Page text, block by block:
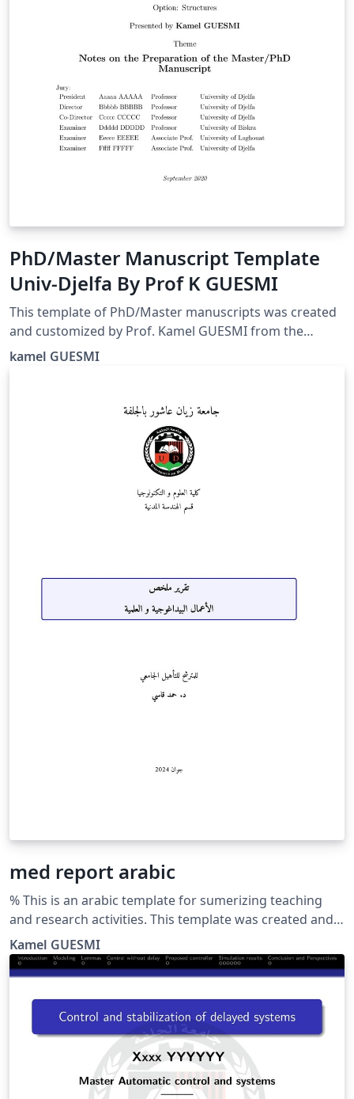
PhD/Master Manuscript Template
Univ-Djelfa By Prof K GUESMI
This template of PhD/Master manuscripts was created
and customized by Prof. Kamel GUESMI from the
University of Djelfa (Algeria) on 09/2022.
kamel GUESMI
med report arabic
% This is an arabic template for sumerizing teaching
and research activities. This template was created and
customized by Prof. Kamel GUESMI from the University
of Djelfa (Algeria) on 12/2023. It's Free Use License for
everyone. Just make an invocation for him. May Allah
bless you.
Kamel GUESMI